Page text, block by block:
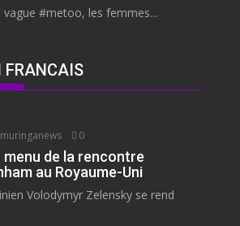
vague #metoo, les femmes...
FRANCAIS
0
menu de la rencontre
au Royaume-Uni
Volodymyr Zelensky se rend